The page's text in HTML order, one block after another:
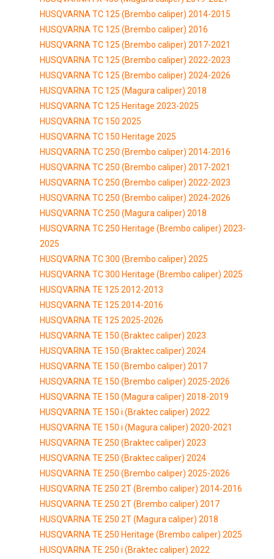
HUSQVARNA TC 125 (Brembo caliper) 2014-2015
HUSQVARNA TC 125 (Brembo caliper) 2016
HUSQVARNA TC 125 (Brembo caliper) 2017-2021
HUSQVARNA TC 125 (Brembo caliper) 2022-2023
HUSQVARNA TC 125 (Brembo caliper) 2024-2026
HUSQVARNA TC 125 (Magura caliper) 2018
HUSQVARNA TC 125 Heritage 2023-2025
HUSQVARNA TC 150 2025
HUSQVARNA TC 150 Heritage 2025
HUSQVARNA TC 250 (Brembo caliper) 2014-2016
HUSQVARNA TC 250 (Brembo caliper) 2017-2021
HUSQVARNA TC 250 (Brembo caliper) 2022-2023
HUSQVARNA TC 250 (Brembo caliper) 2024-2026
HUSQVARNA TC 250 (Magura caliper) 2018
HUSQVARNA TC 250 Heritage (Brembo caliper) 2023-
2025
HUSQVARNA TC 300 (Brembo caliper) 2025
HUSQVARNA TC 300 Heritage (Brembo caliper) 2025
HUSQVARNA TE 125 2012-2013
HUSQVARNA TE 125 2014-2016
HUSQVARNA TE 125 2025-2026
HUSQVARNA TE 150 (Braktec caliper) 2023
HUSQVARNA TE 150 (Braktec caliper) 2024
HUSQVARNA TE 150 (Brembo caliper) 2017
HUSQVARNA TE 150 (Brembo caliper) 2025-2026
HUSQVARNA TE 150 (Magura caliper) 2018-2019
HUSQVARNA TE 150 i (Braktec caliper) 2022
HUSQVARNA TE 150 i (Magura caliper) 2020-2021
HUSQVARNA TE 250 (Braktec caliper) 2023
HUSQVARNA TE 250 (Braktec caliper) 2024
HUSQVARNA TE 250 (Brembo caliper) 2025-2026
HUSQVARNA TE 250 2T (Brembo caliper) 2014-2016
HUSQVARNA TE 250 2T (Brembo caliper) 2017
HUSQVARNA TE 250 2T (Magura caliper) 2018
HUSQVARNA TE 250 Heritage (Brembo caliper) 2025
HUSQVARNA TE 250 i (Braktec caliper) 2022